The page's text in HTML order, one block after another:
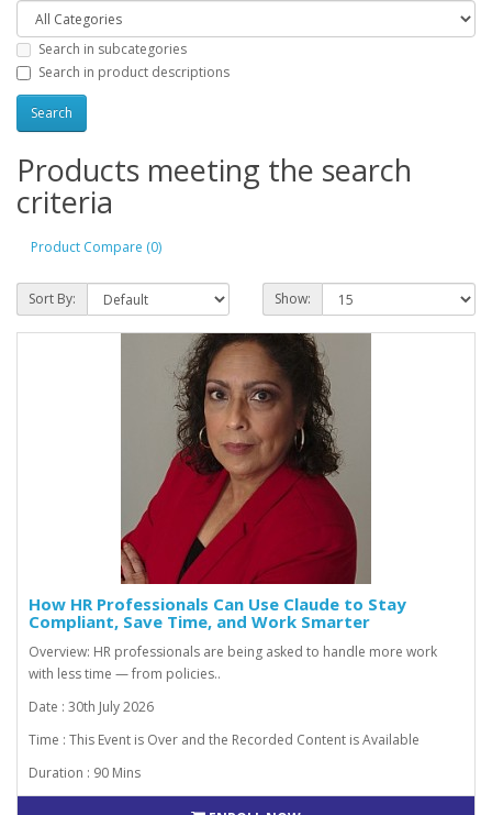
Search in subcategories
Search in product descriptions
Products meeting the search
criteria
Product Compare (0)
Sort By: Show:
How HR Professionals Can Use Claude to Stay
Compliant, Save Time, and Work Smarter
Overview: HR professionals are being asked to handle more work
with less time — from policies..
Date : 30th July 2026
Time : This Event is Over and the Recorded Content is Available
Duration : 90 Mins